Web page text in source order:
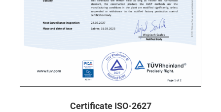
Certificate ISO-2627